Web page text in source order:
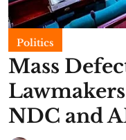
Politics
Mass
NDC and